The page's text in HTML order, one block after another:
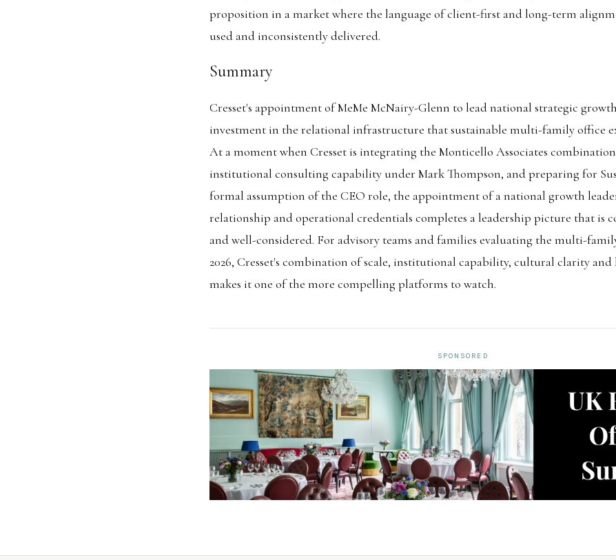
proposition in a market where the language of client-first and long-term
used and inconsistently delivered.
Summary
Cresset's appointment of MeMe McNairy-Glenn to lead national strategic
investment in the relational infrastructure that sustainable multi-family office
At a moment when Cresset is integrating the Monticello Associates
institutional consulting capability under Mark Thompson, and preparing for
formal assumption of the CEO role, the appointment of a national growth
relationship and operational credentials completes a leadership picture that is
and well-considered. For advisory teams and families evaluating the multi-
2026, Cresset's combination of scale, institutional capability, cultural clarity
makes it one of the more compelling platforms to watch.
SPONSORED